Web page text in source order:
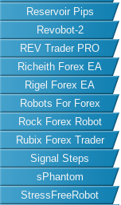
Reservoir Pips
Revobot-2
REV Trader PRO
Richeith Forex EA
Rigel Forex EA
Robots For Forex
Rock Forex Robot
Rubix Forex Trader
Signal Steps
sPhantom
StressFreeRobot